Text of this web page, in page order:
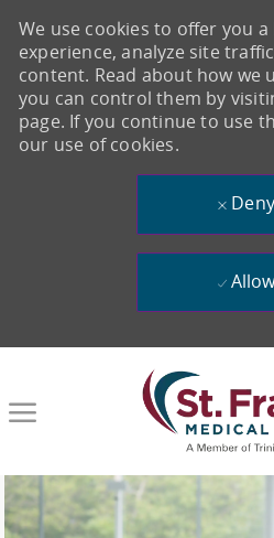
-
We use cookies to offer you
experience, analyze site
content. Read about how we
you can control them by
page. If you continue to use
our use of cookies.
Deny